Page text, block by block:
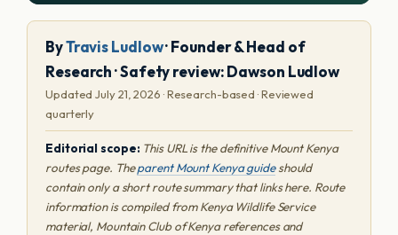
ByTravis Ludlow· Founder & Head of
Research · Safety review: Dawson Ludlow
Updated July 21, 2026 · Research-based · Reviewed
quarterly
Editorial scope: This URL is the definitive Mount Kenya
routes page. Theparent Mount Kenya guideshould
contain only a short route summary that links here. Route
information is compiled from Kenya Wildlife Service
material, Mountain Club of Kenya references and